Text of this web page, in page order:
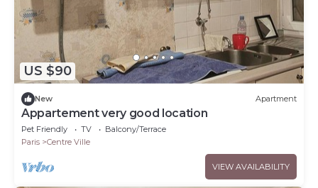
US $90
New Apartment
Appartement very good location
Pet Friendly TV
Balcony/Terrace
Paris
Centre Ville
VIEW AVAILABILITY